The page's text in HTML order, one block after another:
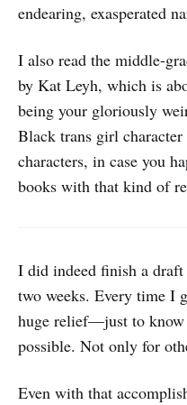
endearing, exasperated
I also read the middle-
by Kat Leyh, which is
being your gloriously
Black trans girl character
characters, in case you
books with that kind of
I did indeed finish a
two weeks. Every time I
huge relief—just to know
possible. Not only for
Even with that